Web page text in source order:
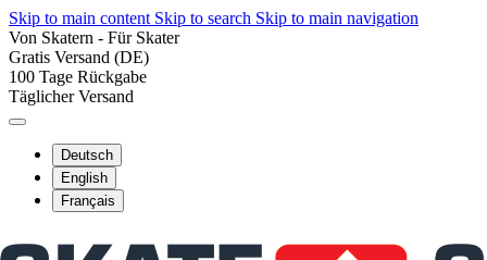
Skip to main content Skip to search Skip to main navigation
Von Skatern - Für Skater
Gratis Versand (DE)
100 Tage Rückgabe
Täglicher Versand
Deutsch
English
Français